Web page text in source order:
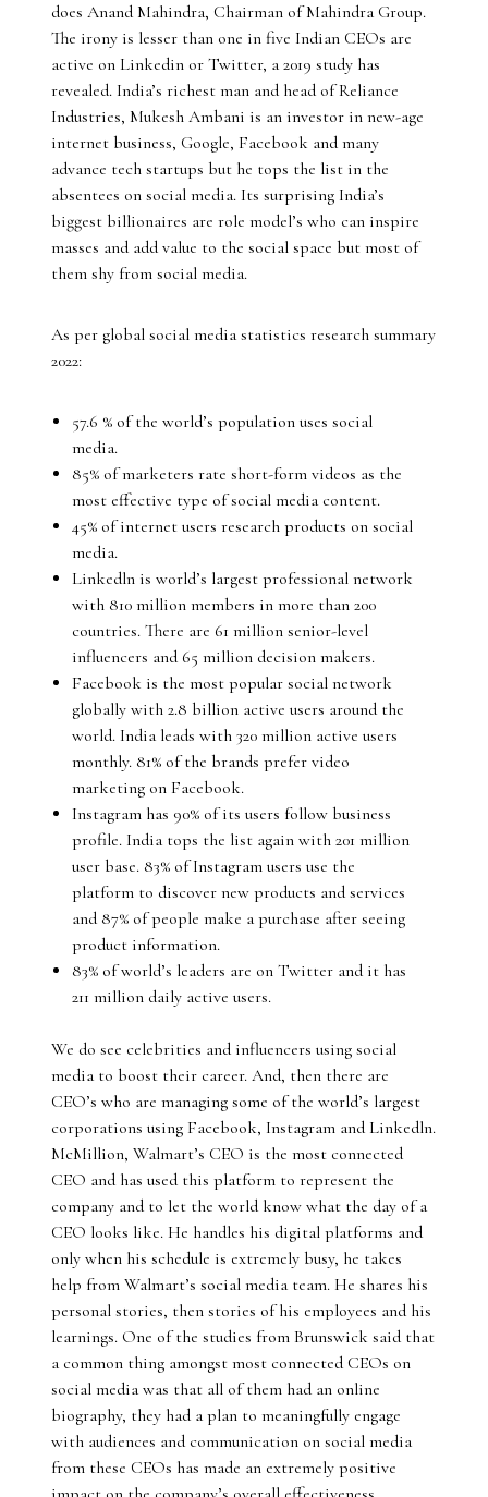
does Anand Mahindra, Chairman of Mahindra Group.
The irony is lesser than one in five Indian CEOs are
active on Linkedin or Twitter, a 2019 study has
revealed. India’s richest man and head of Reliance
Industries, Mukesh Ambani is an investor in new-age
internet business, Google, Facebook and many
advance tech startups but he tops the list in the
absentees on social media. Its surprising India’s
biggest billionaires are role model’s who can inspire
masses and add value to the social space but most of
them shy from social media.
As per global social media statistics research summary
2022:
57.6 % of the world’s population uses social
media.
85% of marketers rate short-form videos as the
most effective type of social media content.
45% of internet users research products on social
media.
Linkedln is world’s largest professional network
with 810 million members in more than 200
countries. There are 61 million senior-level
influencers and 65 million decision makers.
Facebook is the most popular social network
globally with 2.8 billion active users around the
world. India leads with 320 million active users
monthly. 81% of the brands prefer video
marketing on Facebook.
Instagram has 90% of its users follow business
profile. India tops the list again with 201 million
user base. 83% of Instagram users use the
platform to discover new products and services
and 87% of people make a purchase after seeing
product information.
83% of world’s leaders are on Twitter and it has
211 million daily active users.
We do see celebrities and influencers using social
media to boost their career. And, then there are
CEO’s who are managing some of the world’s largest
corporations using Facebook, Instagram and Linkedln.
McMillion, Walmart’s CEO is the most connected
CEO and has used this platform to represent the
company and to let the world know what the day of a
CEO looks like. He handles his digital platforms and
only when his schedule is extremely busy, he takes
help from Walmart’s social media team. He shares his
personal stories, then stories of his employees and his
learnings. One of the studies from Brunswick said that
a common thing amongst most connected CEOs on
social media was that all of them had an online
biography, they had a plan to meaningfully engage
with audiences and communication on social media
from these CEOs has made an extremely positive